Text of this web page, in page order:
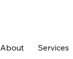
About Services